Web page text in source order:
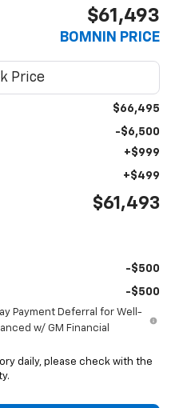
$61,493
BOMNIN PRICE
$66,495
-$6,500
+$999
+$499
$61,493
-$500
-$500
Payment Deferral for Well-
w/ GM Financial
daily, please check with the